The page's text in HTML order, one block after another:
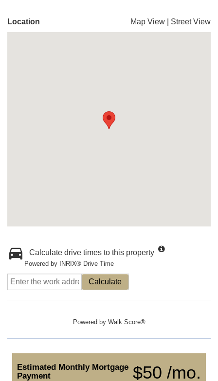
Location Map View Street View
Calculate drive times to this property
Powered by INRIX® Drive Time
Calculate
Powered by Walk Score®
$50 /mo.
Estimated Monthly Mortgage
Payment